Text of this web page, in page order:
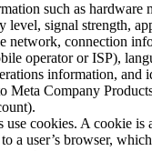
such as hardware
level, signal strength,
network, connection
operator or ISP),
information, and
Meta Company
use cookies. A cookie is
a user’s browser,